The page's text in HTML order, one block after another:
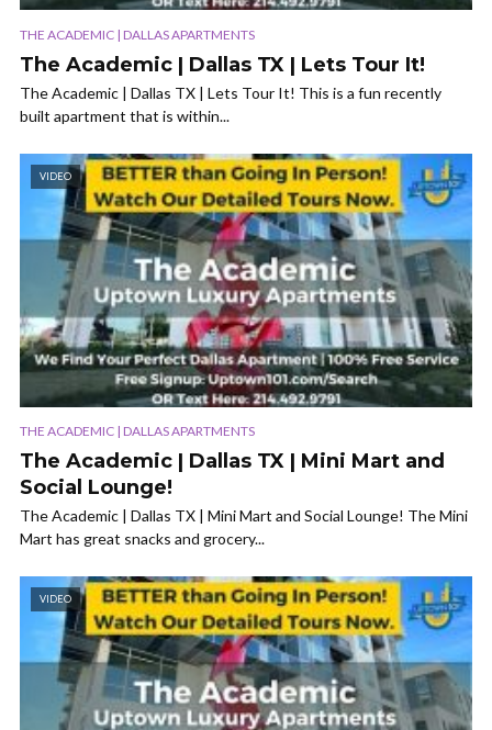
THE ACADEMIC | DALLAS APARTMENTS
The Academic | Dallas TX | Lets Tour It!
The Academic | Dallas TX | Lets Tour It! This is a fun recently
built apartment that is within...
VIDEO
THE ACADEMIC | DALLAS APARTMENTS
The Academic | Dallas TX | Mini Mart and
Social Lounge!
The Academic | Dallas TX | Mini Mart and Social Lounge! The Mini
Mart has great snacks and grocery...
VIDEO